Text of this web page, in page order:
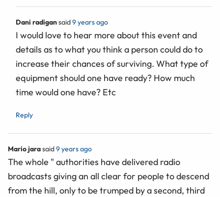
Dani radigansaid9 years ago
I would love to hear more about this event and
details as to what you think a person could do to
increase their chances of surviving. What type of
equipment should one have ready? How much
time would one have? Etc
Reply
Mario jarasaid9 years ago
The whole " authorities have delivered radio
broadcasts giving an all clear for people to descend
from the hill, only to be trumped by a second, third